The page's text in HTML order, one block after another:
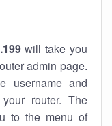
will take you
admin page.
username and
router. The
to the menu of